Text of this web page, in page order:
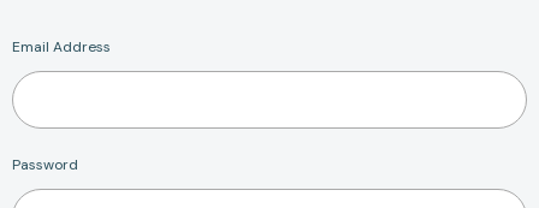
Email Address
Password